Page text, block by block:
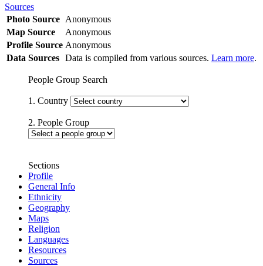
Sources
Photo Source Anonymous
Map Source
Anonymous
Profile Source Anonymous
Data Sources Data is compiled from various sources. Learn more.
People Group Search
1. Country
2. People Group
Sections
Profile
General Info
Ethnicity
Geography
Maps
Religion
Languages
Resources
Sources